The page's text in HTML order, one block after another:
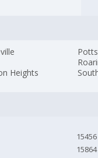
Heights
15456
15864